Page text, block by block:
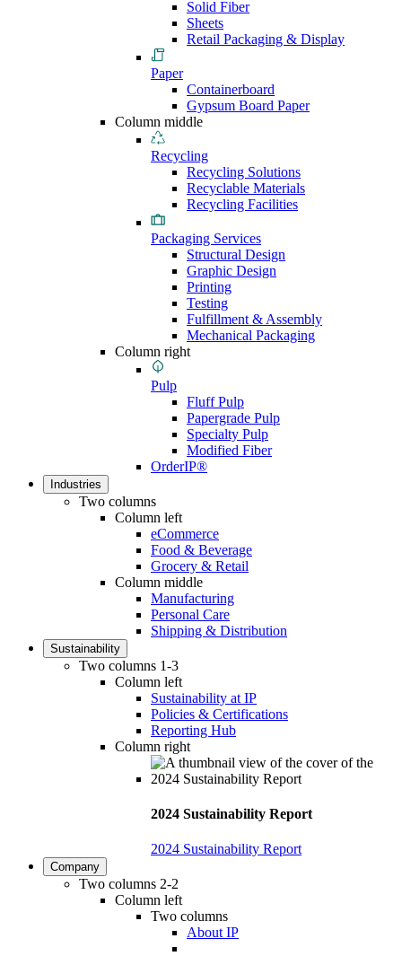
Solid Fiber
Sheets
Retail Packaging & Display
Paper
Containerboard
Gypsum Board Paper
Column middle
Recycling
Recycling Solutions
Recyclable Materials
Recycling Facilities
Packaging Services
Structural Design
Graphic Design
Printing
Testing
Fulfillment & Assembly
Mechanical Packaging
Column right
Pulp
Fluff Pulp
Papergrade Pulp
Specialty Pulp
Modified Fiber
OrderIP®
Industries
Two columns
Column left
eCommerce
Food & Beverage
Grocery & Retail
Column middle
Manufacturing
Personal Care
Shipping & Distribution
Sustainability
Two columns 1-3
Column left
Sustainability at IP
Policies & Certifications
Reporting Hub
Column right
2024 Sustainability Report
2024 Sustainability Report
Company
Two columns 2-2
Column left
Two columns
About IP